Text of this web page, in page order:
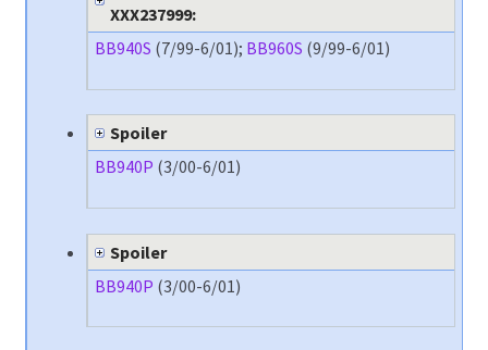
XXX237999:
BB940S (7/99-6/01); BB960S (9/99-6/01)
Spoiler
BB940P (3/00-6/01)
Spoiler
BB940P (3/00-6/01)